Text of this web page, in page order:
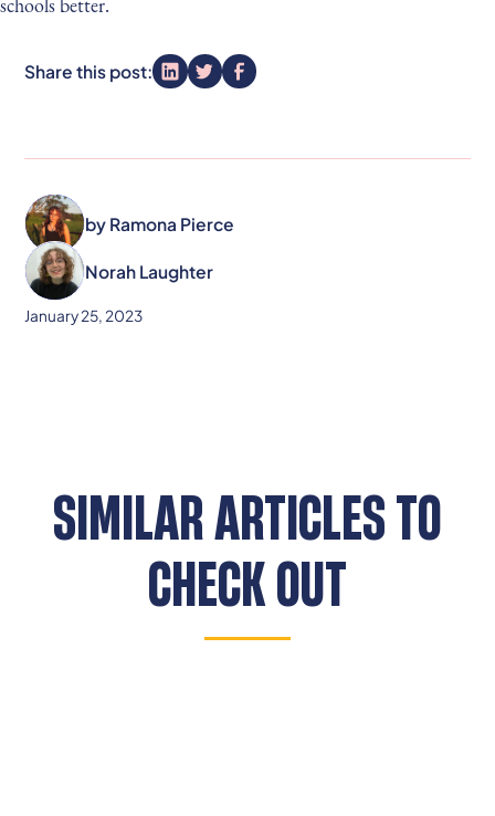
Share this post:
by Ramona Pierce
Norah Laughter
January 25, 2023
SIMILAR ARTICLES TO
CHECK OUT